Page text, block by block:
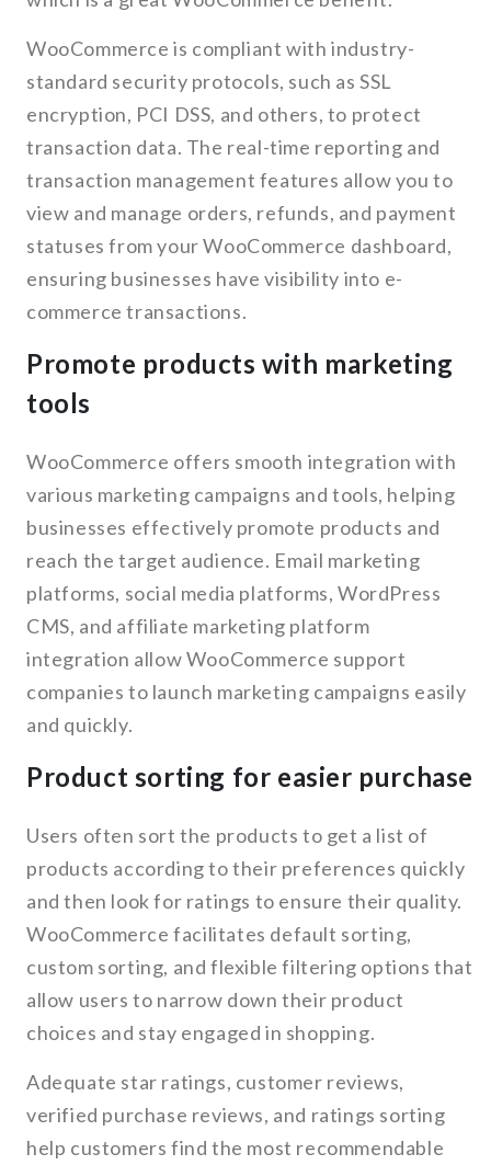
WooCommerce is compliant with industry-
standard security protocols, such as SSL
encryption, PCI DSS, and others, to protect
transaction data. The real-time reporting and
transaction management features allow you to
view and manage orders, refunds, and payment
statuses from your WooCommerce dashboard,
ensuring businesses have visibility into e-
commerce transactions.
Promote products with marketing
tools
WooCommerce offers smooth integration with
various marketing campaigns and tools, helping
businesses effectively promote products and
reach the target audience. Email marketing
platforms, social media platforms, WordPress
CMS, and affiliate marketing platform
integration allow WooCommerce support
companies to launch marketing campaigns easily
and quickly.
Product sorting for easier purchase
Users often sort the products to get a list of
products according to their preferences quickly
and then look for ratings to ensure their quality.
WooCommerce facilitates default sorting,
custom sorting, and flexible filtering options that
allow users to narrow down their product
choices and stay engaged in shopping.
Adequate star ratings, customer reviews,
verified purchase reviews, and ratings sorting
help customers find the most recommendable